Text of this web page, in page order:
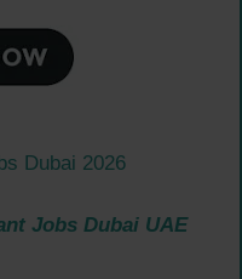
Dubai 2026
Jobs Dubai UAE